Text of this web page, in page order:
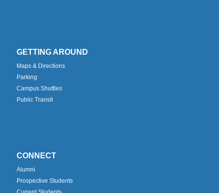
GETTING AROUND
Maps & Directions
Parking
Campus Shuttles
Public Transit
CONNECT
Alumni
Prospective Students